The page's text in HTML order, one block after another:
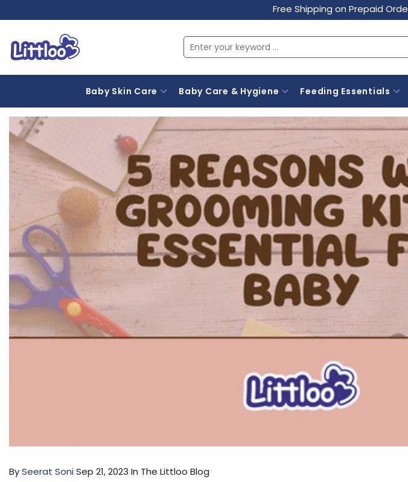
Free Shipping on Prepaid
Baby Skin Care Baby Care & Hygiene Feeding Essentials
BySeerat SoniSep 21, 2023 In The Littloo Blog